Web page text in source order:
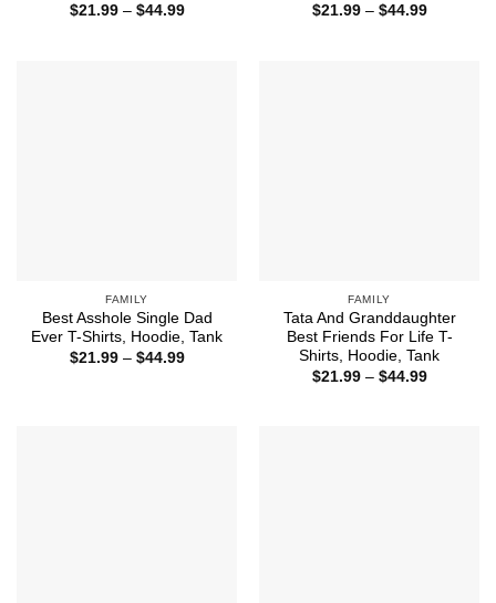
$21.99 – $44.99Price
$21.99 – $44.99Price
FAMILY
Best Asshole Single Dad
Ever T-Shirts, Hoodie, Tank
$21.99 – $44.99Price
FAMILY
Tata And Granddaughter
Best Friends For Life T-
Shirts, Hoodie, Tank
$21.99 – $44.99Price